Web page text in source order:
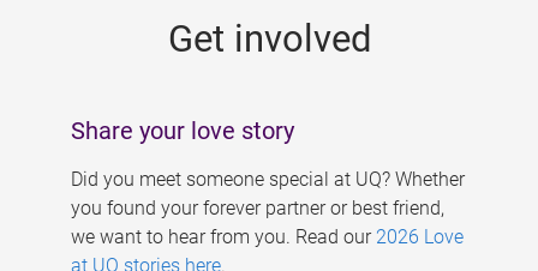
Get involved
Share your love story
Did you meet someone special at UQ? Whether
you found your forever partner or best friend,
we want to hear from you. Read our 2026 Love
at UQ stories here.